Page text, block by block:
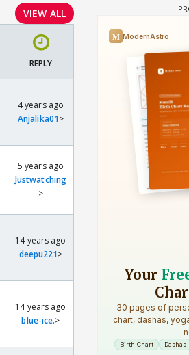
VIEW ALL
REPLY
4 years ago
Anjalika01>
5 years ago
Justwatching
>
14 years ago
deepu221>
14 years ago
blue-ice.>